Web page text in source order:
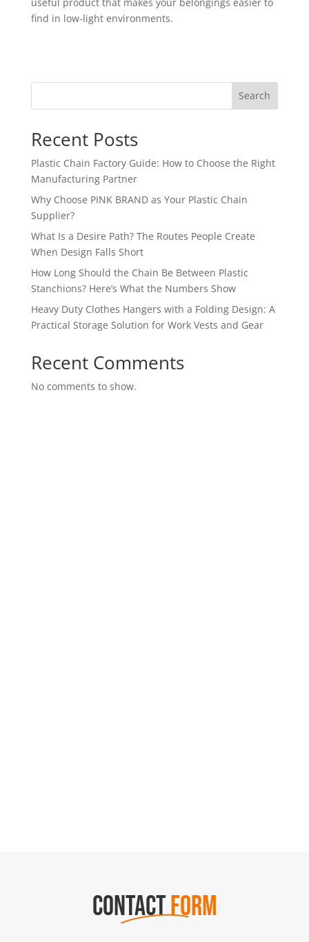
find in low-light environments.
Search
Recent Posts
Plastic Chain Factory Guide: How to Choose the Right
Manufacturing Partner
Why Choose PINK BRAND as Your Plastic Chain
Supplier?
What Is a Desire Path? The Routes People Create
When Design Falls Short
How Long Should the Chain Be Between Plastic
Stanchions? Here’s What the Numbers Show
Heavy Duty Clothes Hangers with a Folding Design: A
Practical Storage Solution for Work Vests and Gear
Recent Comments
No comments to show.
CONTACTFORM